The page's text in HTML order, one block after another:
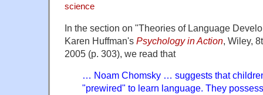
science
In the section on "Theories of Language
Karen Huffman's Psychology in Action, Wiley,
2005 (p. 303), we read that
… Noam Chomsky … suggests that
"prewired" to learn language. They possess